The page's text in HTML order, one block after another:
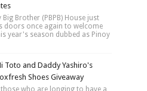
Big Brother (PBPB) House just
doors once again to welcome
year's season dubbed as Pinoy
Toto and Daddy Yashiro's
Shoes Giveaway
who are longing to have a